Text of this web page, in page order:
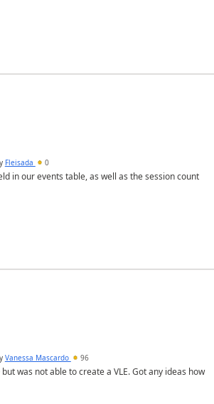
Fleisada 0
in our events table, as well as the session count
Vanessa Mascardo 96
was not able to create a VLE. Got any ideas how